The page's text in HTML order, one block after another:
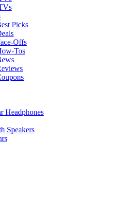
Picks
Offs
Tos
Headphones
Speakers